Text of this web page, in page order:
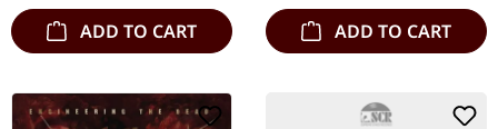
ADD TO CART ADD TO CART